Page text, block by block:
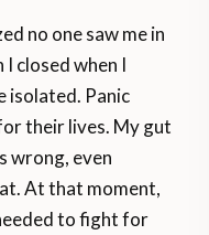
no one saw me in
closed when I
isolated. Panic
their lives. My gut
wrong, even
At that moment,
to fight for